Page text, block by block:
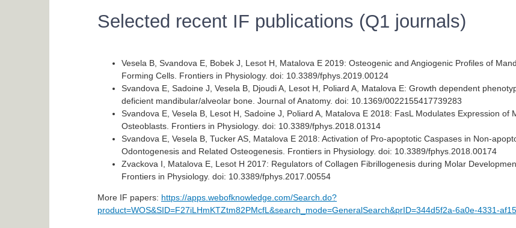
Selected recent IF publications (Q1 journals)
Vesela B, Svandova E, Bobek J, Lesot H, Matalova E 2019: Osteogenic and Angiogenic Profiles of
Forming Cells. Frontiers in Physiology. doi: 10.3389/fphys.2019.00124
Svandova E, Sadoine J, Vesela B, Djoudi A, Lesot H, Poliard A, Matalova E: Growth dependent
deficient mandibular/alveolar bone. Journal of Anatomy. doi: 10.1369/0022155417739283
Svandova E, Vesela B, Lesot H, Sadoine J, Poliard A, Matalova E 2018: FasL Modulates Expression of
Osteoblasts. Frontiers in Physiology. doi: 10.3389/fphys.2018.01314
Svandova E, Vesela B, Tucker AS, Matalova E 2018: Activation of Pro-apoptotic Caspases in Non-
Odontogenesis and Related Osteogenesis. Frontiers in Physiology. doi: 10.3389/fphys.2018.00174
Zvackova I, Matalova E, Lesot H 2017: Regulators of Collagen Fibrillogenesis during Molar
Frontiers in Physiology. doi: 10.3389/fphys.2017.00554
More IF papers: https://apps.webofknowledge.com/Search.do?
product=WOS&SID=F27iLHmKTZtm82PMcfL&search_mode=GeneralSearch&prID=344d5f2a-6a0e-4331-